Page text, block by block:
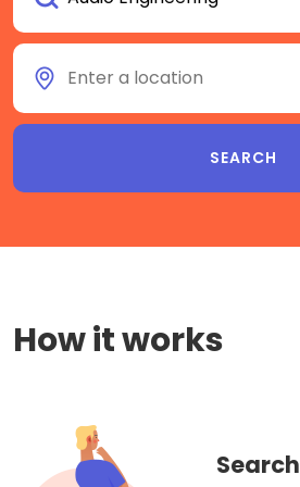
How it works
Search